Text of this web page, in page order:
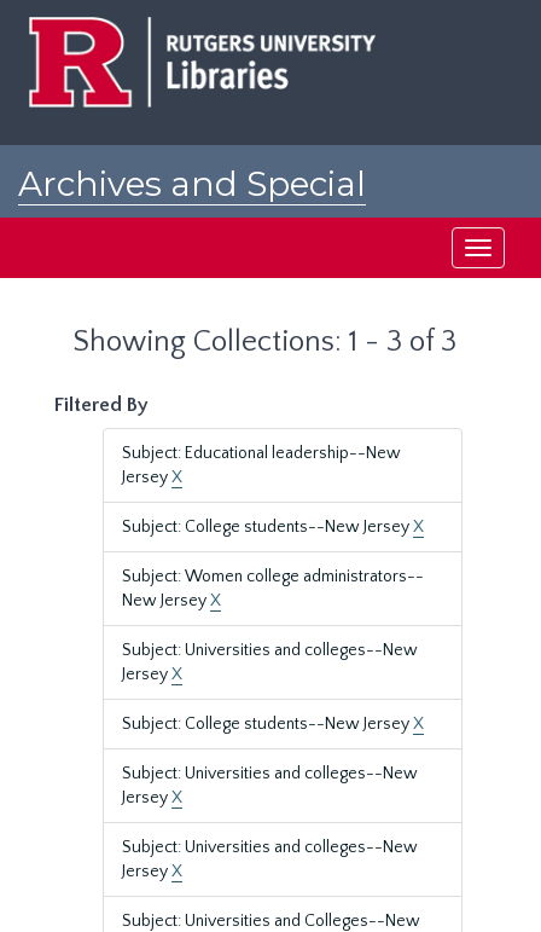
Archives and Special
Toggle
Showing Collections: 1 - 3 of 3
Filtered By
Subject: Educational leadership--New
JerseyX
Subject: College students--New JerseyX
Subject: Women college administrators--
New JerseyX
Subject: Universities and colleges--New
JerseyX
Subject: College students--New JerseyX
Subject: Universities and colleges--New
JerseyX
Subject: Universities and colleges--New
JerseyX
Subject: Universities and Colleges--New